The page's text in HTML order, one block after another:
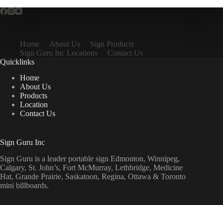
Home About Us
Sign Products
Sign Guru Inc Locations
Contact Us
Quicklinks
Home
About Us
Products
Location
Contact Us
Sign Guru Inc
Sign Guru is a leader portable sign Edmonton, Winnipeg,
Calgary, St. John’s, Fort McMurray, Lethbridge, Medicine
Hat, Grande Prairie, Saskatoon, Regina, Ottawa & Toronto
mini billboards.